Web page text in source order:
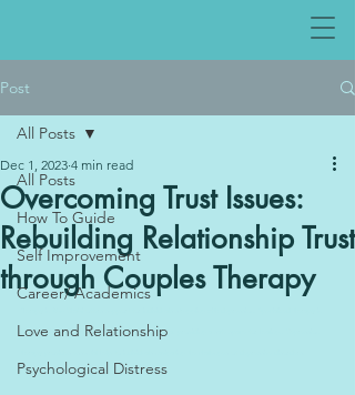
Post
All Posts
How To Guide
Self Improvement
Career/ Academics
Love and Relationship
Psychological Distress
All Posts
Overcoming Trust Issues:
Rebuilding Relationship Trust
through Couples Therapy
Dec 1, 2023 4 min read
Abu Dhabi is available for those dealing with trauma, providing a safe space for healing.. Depression